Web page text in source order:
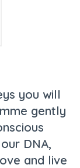
you will
gently
DNA,
and live